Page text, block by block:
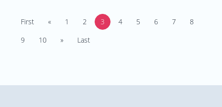
First « 1 2 3 4 5 6 7
8
9
10 » Last